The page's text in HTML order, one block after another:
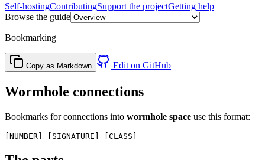
Self-hostingContributingSupport the projectGetting help
Browse the guide
Bookmarking
Copy as Markdown Edit on GitHub
Wormhole connections
Bookmarks for connections into wormhole space use this format: